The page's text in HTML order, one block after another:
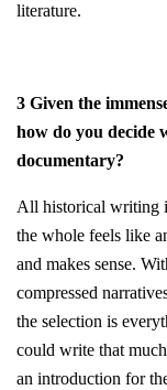
literature.
3 Given the
how do you decide
documentary?
All historical writing
the whole feels like
and makes sense.
compressed
the selection is
could write that
an introduction for